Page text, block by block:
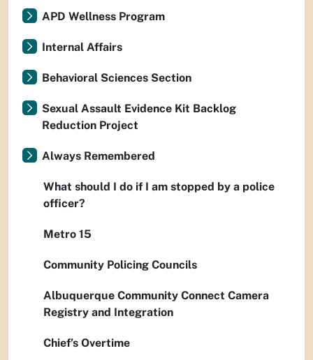
APD Wellness Program
Internal Affairs
Behavioral Sciences Section
Sexual Assault Evidence Kit Backlog
Reduction Project
Always Remembered
What should I do if I am stopped by a police
officer?
Metro 15
Community Policing Councils
Albuquerque Community Connect Camera
Registry and Integration
Chief’s Overtime